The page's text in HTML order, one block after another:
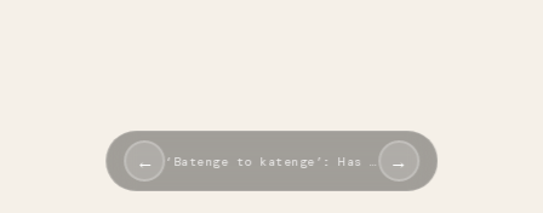
← ‘Batenge to katenge’: Has … →